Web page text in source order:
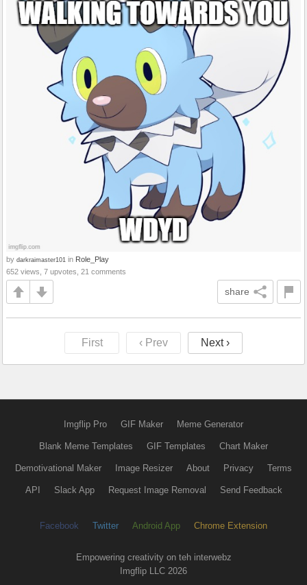
by darkraimaster101 in Role_Play
652 views, 7 upvotes, 21 comments
share
First ‹ Prev Next ›
Imgflip Pro GIF Maker Meme Generator
Blank Meme Templates GIF Templates Chart Maker
Demotivational Maker Image Resizer About Privacy Terms
API Slack App Request Image Removal Send Feedback
Facebook Twitter Android App Chrome Extension
Empowering creativity on teh interwebz
Imgflip LLC 2026